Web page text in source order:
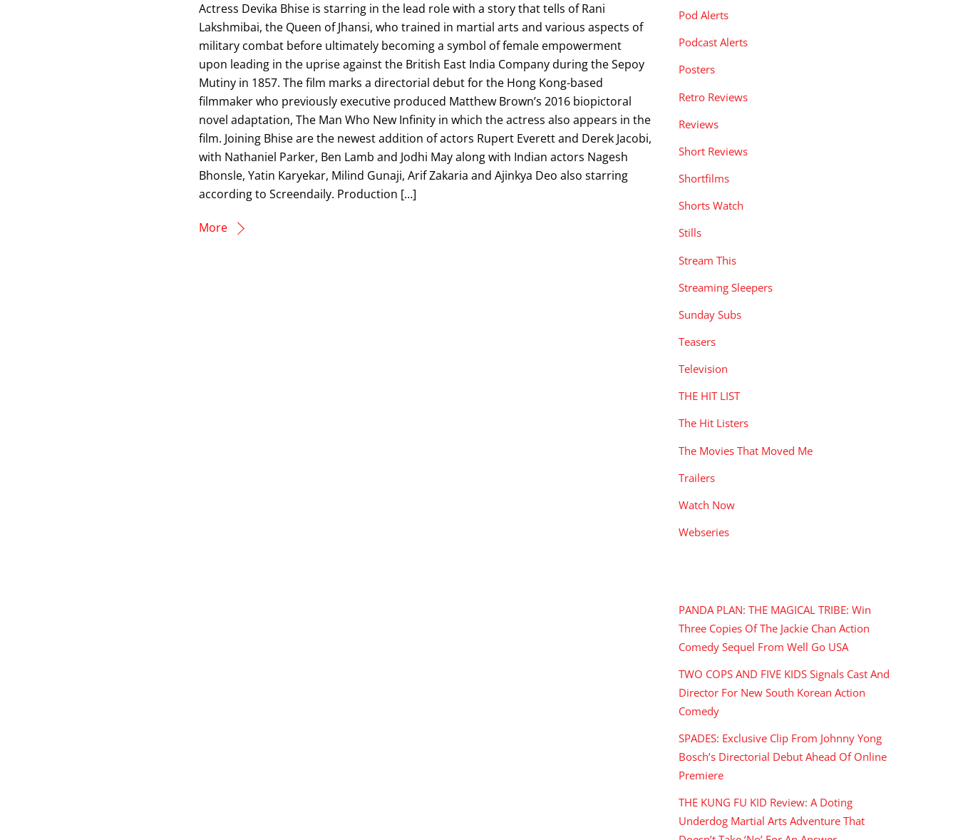
Actress Devika Bhise is starring in the lead role with a story that tells of Rani
Lakshmibai, the Queen of Jhansi, who trained in martial arts and various aspects of
military combat before ultimately becoming a symbol of female empowerment
upon leading in the uprise against the British East India Company during the Sepoy
Mutiny in 1857. The film marks a directorial debut for the Hong Kong-based
filmmaker who previously executive produced Matthew Brown’s 2016 biopictoral
novel adaptation, The Man Who New Infinity in which the actress also appears in the
film. Joining Bhise are the newest addition of actors Rupert Everett and Derek Jacobi,
with Nathaniel Parker, Ben Lamb and Jodhi May along with Indian actors Nagesh
Bhonsle, Yatin Karyekar, Milind Gunaji, Arif Zakaria and Ajinkya Deo also starring
according to Screendaily. Production […]
More
Pod Alerts
Podcast Alerts
Posters
Retro Reviews
Reviews
Short Reviews
Shortfilms
Shorts Watch
Stills
Stream This
Streaming Sleepers
Sunday Subs
Teasers
Television
THE HIT LIST
The Hit Listers
The Movies That Moved Me
Trailers
Watch Now
Webseries
PANDA PLAN: THE MAGICAL TRIBE: Win
Three Copies Of The Jackie Chan Action
Comedy Sequel From Well Go USA
TWO COPS AND FIVE KIDS Signals Cast And
Director For New South Korean Action
Comedy
SPADES: Exclusive Clip From Johnny Yong
Bosch’s Directorial Debut Ahead Of Online
Premiere
THE KUNG FU KID Review: A Doting
Underdog Martial Arts Adventure That